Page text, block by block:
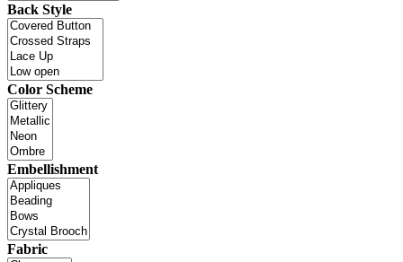
Back Style
Color Scheme
Embellishment
Fabric